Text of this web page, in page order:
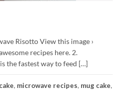
Risotto View this image ›
recipes here. 2.
the fastest way to feed […]
, microwave recipes, mug cake,